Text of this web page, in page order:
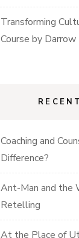
Transforming
Course by
Coaching and
Difference?
Ant-Man and the
Retelling
At the Place of